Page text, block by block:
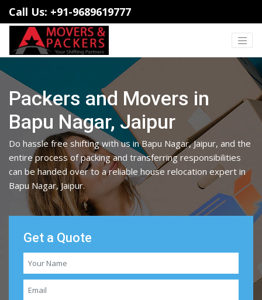
Call Us: +91-9689619777
Packers and Movers in
Bapu Nagar, Jaipur
Do hassle free shifting with us in Bapu Nagar, Jaipur, and the
entire process of packing and transferring responsibilities
can be handed over to a reliable house relocation expert in
Bapu Nagar, Jaipur.
Get a Quote